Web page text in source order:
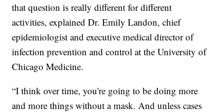
that question is really different for different
activities, explained Dr. Emily Landon, chief
epidemiologist and executive medical director of
infection prevention and control at the University of
Chicago Medicine.
“I think over time, you're going to be doing more
and more things without a mask. And unless cases